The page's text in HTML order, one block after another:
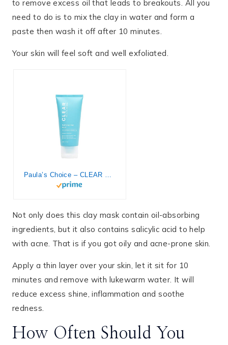
to remove excess oil that leads to breakouts. All you
need to do is to mix the clay in water and form a
paste then wash it off after 10 minutes.
Your skin will feel soft and well exfoliated.
Not only does this clay mask contain oil-absorbing
ingredients, but it also contains salicylic acid to help
with acne. That is if you got oily and acne-prone skin.
Apply a thin layer over your skin, let it sit for 10
minutes and remove with lukewarm water. It will
reduce excess shine, inflammation and soothe
redness.
How Often Should You